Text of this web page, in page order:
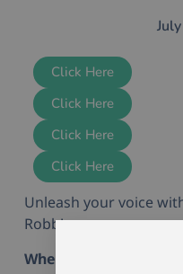
Click Here
Click Here
Click Here
Click Here
Unleash your voice
Robb!
When: Tuesday